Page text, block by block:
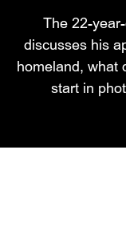
The 22-
discusses his
homeland, what
start in